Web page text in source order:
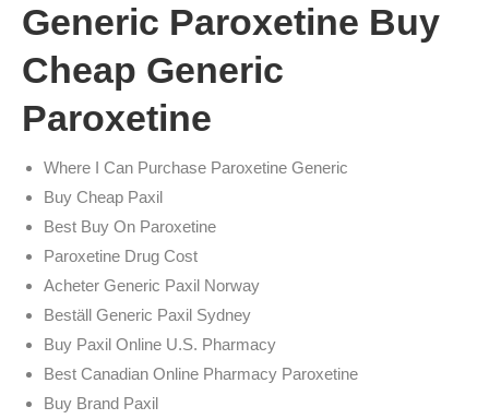
Generic Paroxetine Buy
Cheap Generic
Paroxetine
Where I Can Purchase Paroxetine Generic
Buy Cheap Paxil
Best Buy On Paroxetine
Paroxetine Drug Cost
Acheter Generic Paxil Norway
Beställ Generic Paxil Sydney
Buy Paxil Online U.S. Pharmacy
Best Canadian Online Pharmacy Paroxetine
Buy Brand Paxil